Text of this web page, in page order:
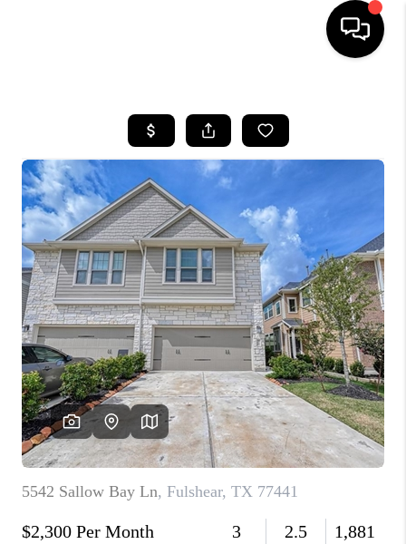
SEARCH LISTINGS
BUYING
SELLING
FINANCING
HOME VALUE
WHO WE ARE
REVIEWS
CAREERS
ABOUT PLACE
CONNECT
TOP AREAS